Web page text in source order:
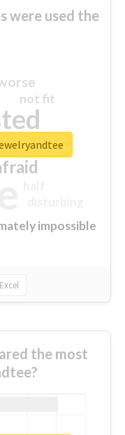
were used the
impossible
not fit
closed
Excel
the most